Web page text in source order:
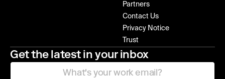
Partners
Contact Us
Privacy Notice
Trust
Get the latest in your inbox